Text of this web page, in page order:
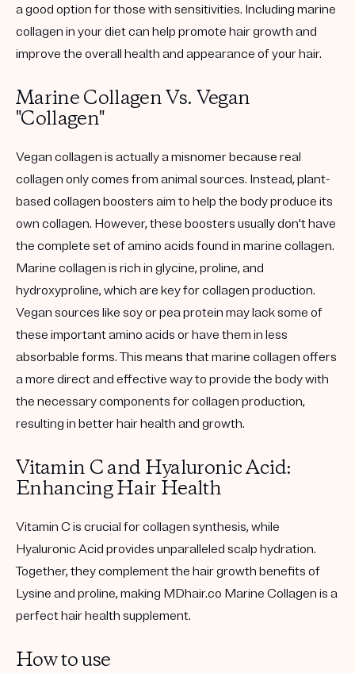
a good option for those with sensitivities. Including marine
collagen in your diet can help promote hair growth and
improve the overall health and appearance of your hair.
Marine Collagen Vs. Vegan
"Collagen"
Vegan collagen is actually a misnomer because real
collagen only comes from animal sources. Instead, plant-
based collagen boosters aim to help the body produce its
own collagen. However, these boosters usually don't have
the complete set of amino acids found in marine collagen.
Marine collagen is rich in glycine, proline, and
hydroxyproline, which are key for collagen production.
Vegan sources like soy or pea protein may lack some of
these important amino acids or have them in less
absorbable forms. This means that marine collagen offers
a more direct and effective way to provide the body with
the necessary components for collagen production,
resulting in better hair health and growth.
Vitamin C and Hyaluronic Acid:
Enhancing Hair Health
Vitamin C is crucial for collagen synthesis, while
Hyaluronic Acid provides unparalleled scalp hydration.
Together, they complement the hair growth benefits of
Lysine and proline, making MDhair.co Marine Collagen is a
perfect hair health supplement.
How to use